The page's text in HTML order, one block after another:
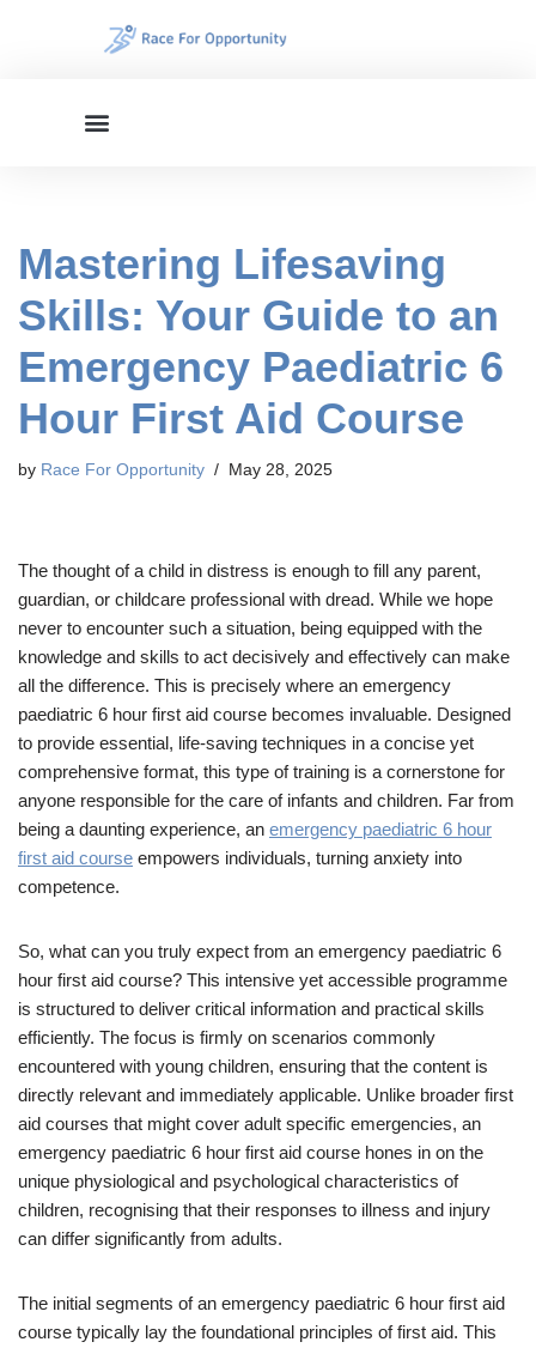
Mastering Lifesaving
Skills: Your Guide to an
Emergency Paediatric 6
Hour First Aid Course
by Race For Opportunity May 28, 2025
The thought of a child in distress is enough to fill any parent,
guardian, or childcare professional with dread. While we hope
never to encounter such a situation, being equipped with the
knowledge and skills to act decisively and effectively can make
all the difference. This is precisely where an emergency
paediatric 6 hour first aid course becomes invaluable. Designed
to provide essential, life-saving techniques in a concise yet
comprehensive format, this type of training is a cornerstone for
anyone responsible for the care of infants and children. Far from
being a daunting experience, an emergency paediatric 6 hour
first aid course empowers individuals, turning anxiety into
competence.
So, what can you truly expect from an emergency paediatric 6
hour first aid course? This intensive yet accessible programme
is structured to deliver critical information and practical skills
efficiently. The focus is firmly on scenarios commonly
encountered with young children, ensuring that the content is
directly relevant and immediately applicable. Unlike broader first
aid courses that might cover adult specific emergencies, an
emergency paediatric 6 hour first aid course hones in on the
unique physiological and psychological characteristics of
children, recognising that their responses to illness and injury
can differ significantly from adults.
The initial segments of an emergency paediatric 6 hour first aid
course typically lay the foundational principles of first aid. This